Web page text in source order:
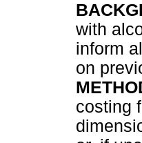
with
inform
on
costing